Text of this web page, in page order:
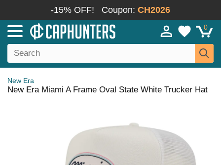
-15% OFF! Coupon: CH2026
0
New Era
New Era Miami A Frame Oval State White Trucker Hat